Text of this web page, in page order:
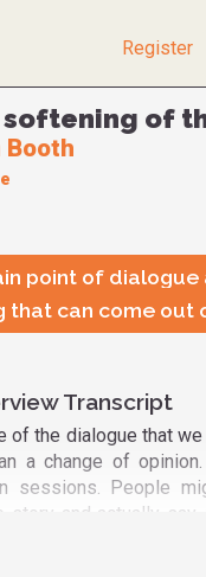
Register
softening of
Booth
point of dialogue
that can come out
Transcript
of the dialogue that
a change of
sessions. People
and actually say,